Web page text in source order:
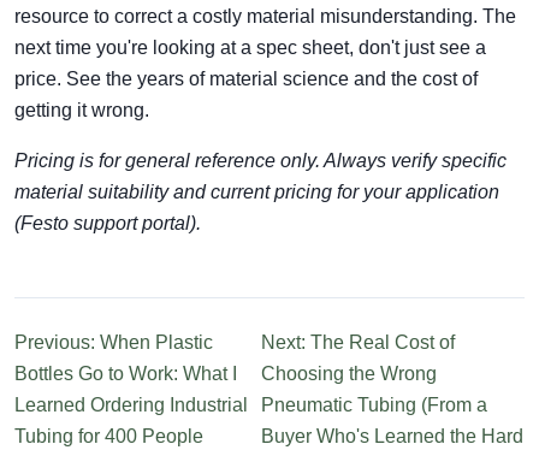
resource to correct a costly material misunderstanding. The
next time you're looking at a spec sheet, don't just see a
price. See the years of material science and the cost of
getting it wrong.
Pricing is for general reference only. Always verify specific
material suitability and current pricing for your application
(Festo support portal).
Previous: When Plastic
Bottles Go to Work: What I
Learned Ordering Industrial
Tubing for 400 People
Next: The Real Cost of
Choosing the Wrong
Pneumatic Tubing (From a
Buyer Who's Learned the Hard